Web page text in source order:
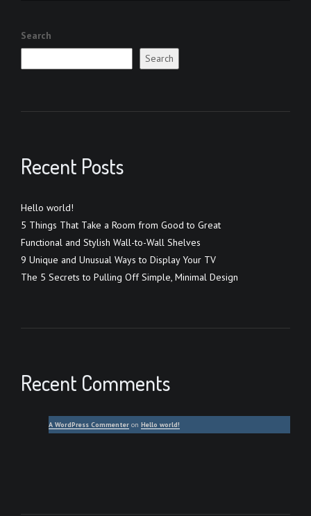
Search
Search
Recent Posts
Hello world!
5 Things That Take a Room from Good to Great
Functional and Stylish Wall-to-Wall Shelves
9 Unique and Unusual Ways to Display Your TV
The 5 Secrets to Pulling Off Simple, Minimal Design
Recent Comments
A WordPress Commenter on Hello world!